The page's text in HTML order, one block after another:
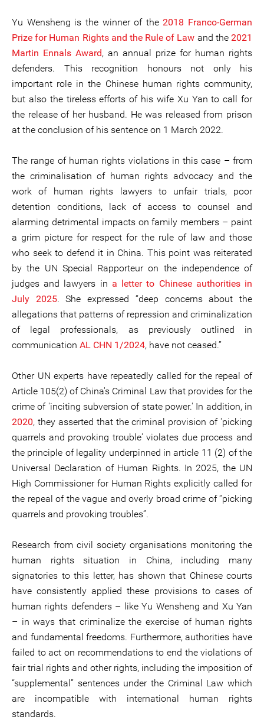
Yu Wensheng is the winner of the2018 Franco-German
Prize for Human Rights and the Rule of Law and the2021
Martin Ennals Award, an annual prize for human rights
defenders. This recognition honours not only his
important role in the Chinese human rights community,
but also the tireless efforts of his wife Xu Yan to call for
the release of her husband. He was released from prison
at the conclusion of his sentence on 1 March 2022.
The range of human rights violations in this case – from
the criminalisation of human rights advocacy and the
work of human rights lawyers to unfair trials, poor
detention conditions, lack of access to counsel and
alarming detrimental impacts on family members – paint
a grim picture for respect for the rule of law and those
who seek to defend it in China. This point was reiterated
by the UN Special Rapporteur on the independence of
judges and lawyers in a letter to Chinese authorities in
July 2025. She expressed “deep concerns about the
allegations that patterns of repression and criminalization
of legal professionals, as previously outlined in
communication AL CHN 1/2024, have not ceased.”
Other UN experts have repeatedly called for the repeal of
Article 105(2) of China's Criminal Law that provides for the
crime of 'inciting subversion of state power.' In addition, in
2020, they asserted that the criminal provision of 'picking
quarrels and provoking trouble' violates due process and
the principle of legality underpinned in article 11 (2) of the
Universal Declaration of Human Rights. In 2025, the UN
High Commissioner for Human Rights explicitly called for
the repeal of the vague and overly broad crime of “picking
quarrels and provoking troubles”.
Research from civil society organisations monitoring the
human rights situation in China, including many
signatories to this letter, has shown that Chinese courts
have consistently applied these provisions to cases of
human rights defenders – like Yu Wensheng and Xu Yan
– in ways that criminalize the exercise of human rights
and fundamental freedoms. Furthermore, authorities have
failed to act on recommendations to end the violations of
fair trial rights and other rights, including the imposition of
“supplemental” sentences under the Criminal Law which
are incompatible with international human rights
standards.